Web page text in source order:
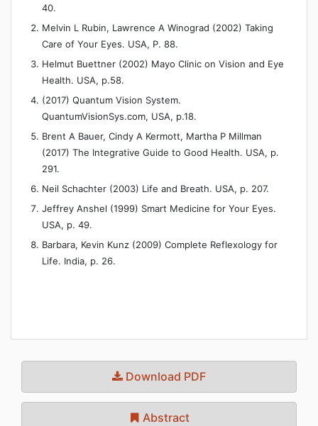
40.
Melvin L Rubin, Lawrence A Winograd (2002) Taking
Care of Your Eyes. USA, P. 88.
Helmut Buettner (2002) Mayo Clinic on Vision and Eye
Health. USA, p.58.
(2017) Quantum Vision System.
QuantumVisionSys.com, USA, p.18.
Brent A Bauer, Cindy A Kermott, Martha P Millman
(2017) The Integrative Guide to Good Health. USA, p.
291.
Neil Schachter (2003) Life and Breath. USA, p. 207.
Jeffrey Anshel (1999) Smart Medicine for Your Eyes.
USA, p. 49.
Barbara, Kevin Kunz (2009) Complete Reflexology for
Life. India, p. 26.
Download PDF
Abstract